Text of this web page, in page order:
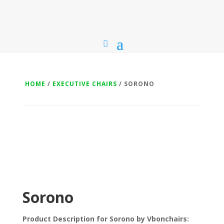
HOME / EXECUTIVE CHAIRS / SORONO
Sorono
Product Description for Sorono by Vbonchairs: